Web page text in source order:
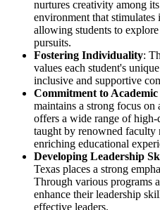
nurtures creativity among
environment that
allowing students to
pursuits.
Fostering Individuality:
values each student's
inclusive and supportive
Commitment to Academic
maintains a strong focus
offers a wide range of
taught by renowned faculty
enriching educational
Developing Leadership
Texas places a strong
Through various programs
enhance their leadership
effective leaders.